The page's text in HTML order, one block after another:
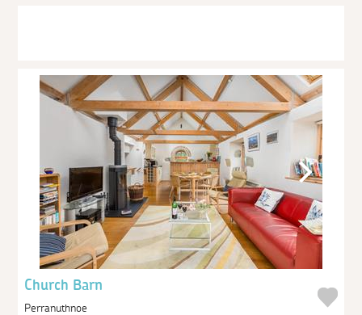
Church Barn
Perranuthnoe